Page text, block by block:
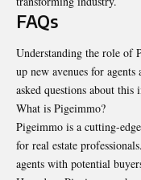
FAQs
Understanding the role of
up new avenues for
asked questions about
What is Pigeimmo?
Pigeimmo is a cutting-
for real estate
agents with potential